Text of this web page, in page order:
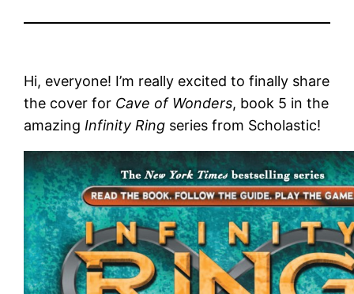
Hi, everyone! I’m really excited to finally share
the cover for Cave of Wonders, book 5 in the
amazing Infinity Ring series from Scholastic!